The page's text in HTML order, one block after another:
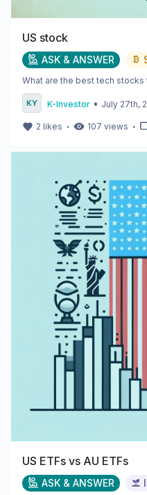
US stock
ASK & ANSWER
What are the best tech stocks
K-Investor • July 27th,
2 likes ・ 107 views ・
US ETFs vs AU ETFs
ASK & ANSWER